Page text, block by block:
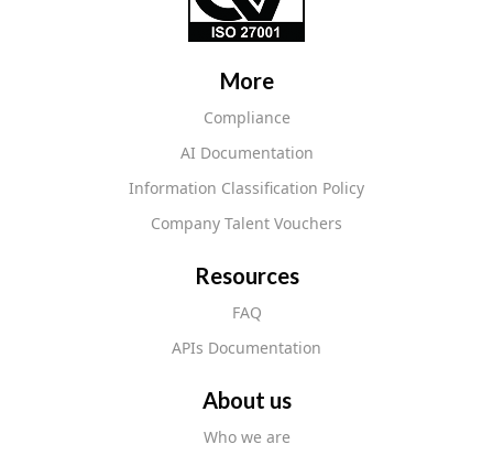
More
Compliance
AI Documentation
Information Classification Policy
Company Talent Vouchers
Resources
FAQ
APIs Documentation
About us
Who we are